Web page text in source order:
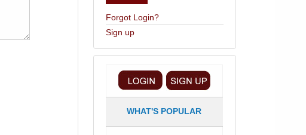
Forgot Login?
Sign up
WHAT'S POPULAR